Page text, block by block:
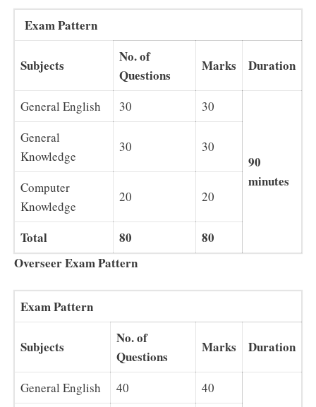
Exam Pattern
Subjects
No. of
Questions
Marks Duration
General English 30 30
90
minutes
General
Knowledge
30 30
Computer
Knowledge
20 20
Total 80
80
Overseer Exam Pattern
Exam Pattern
Subjects
No. of
Questions
Marks Duration
General English 40 40